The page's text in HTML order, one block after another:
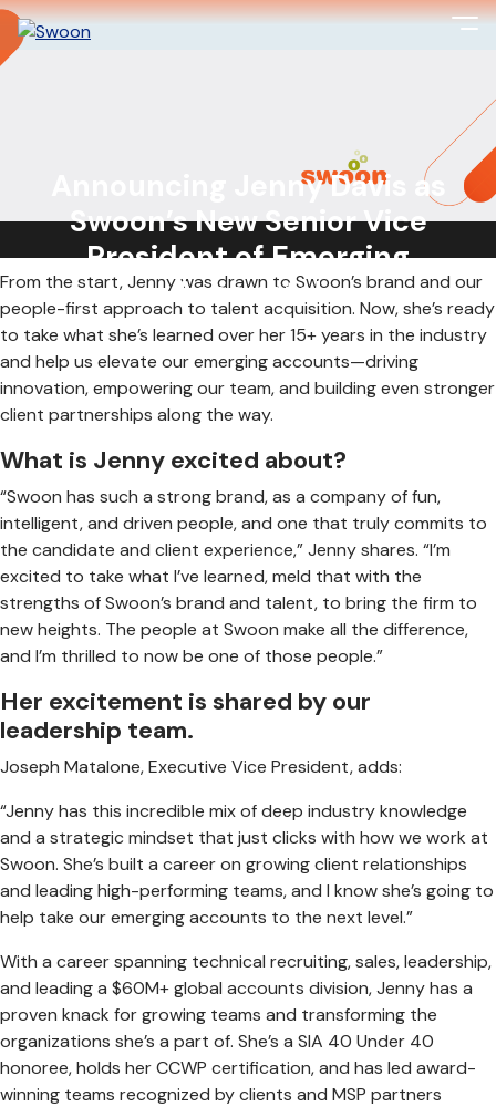
Announcing Jenny Davis as
Swoon’s New Senior Vice
President of Emerging
Accounts!
Big things are happening at Swoon! We’re so excited to
welcome Jenny Davis as our new Senior Vice President
From the start, Jenny was drawn to Swoon’s brand and our
people-first approach to talent acquisition. Now, she’s ready
to take what she’s learned over her 15+ years in the industry
and help us elevate our emerging accounts—driving
innovation, empowering our team, and building even stronger
client partnerships along the way.
What is Jenny excited about?
“Swoon has such a strong brand, as a company of fun,
intelligent, and driven people, and one that truly commits to
the candidate and client experience,” Jenny shares. “I’m
excited to take what I’ve learned, meld that with the
strengths of Swoon’s brand and talent, to bring the firm to
new heights. The people at Swoon make all the difference,
and I’m thrilled to now be one of those people.”
Her excitement is shared by our
leadership team.
Joseph Matalone, Executive Vice President, adds:
“Jenny has this incredible mix of deep industry knowledge
and a strategic mindset that just clicks with how we work at
Swoon. She’s built a career on growing client relationships
and leading high-performing teams, and I know she’s going to
help take our emerging accounts to the next level.”
With a career spanning technical recruiting, sales, leadership,
and leading a $60M+ global accounts division, Jenny has a
proven knack for growing teams and transforming the
organizations she’s a part of. She’s a SIA 40 Under 40
honoree, holds her CCWP certification, and has led award-
winning teams recognized by clients and MSP partners